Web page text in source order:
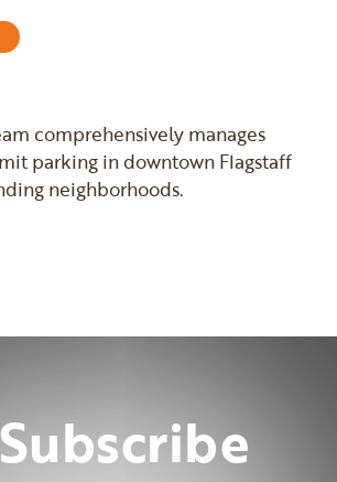
comprehensively manages
parking in downtown Flagstaff
neighborhoods.
Subscribe